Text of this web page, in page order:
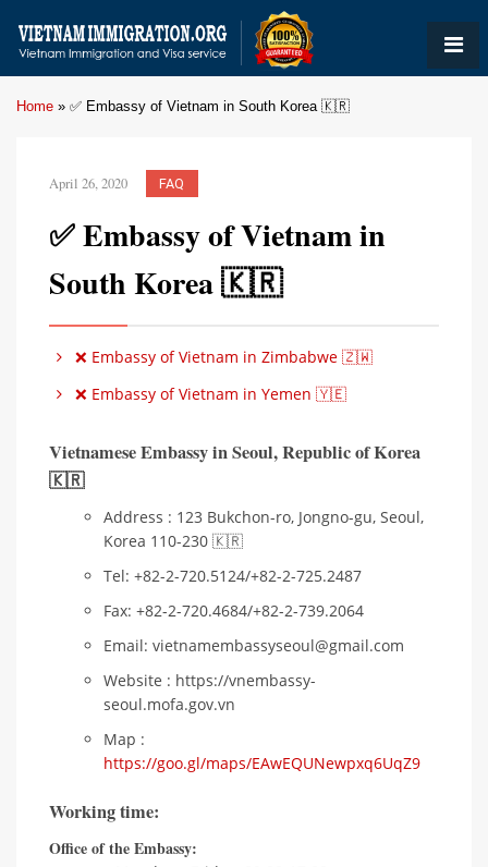
Home » ✅ Embassy of Vietnam in South Korea 🇰🇷
April 26, 2020 FAQ
✅ Embassy of Vietnam in
South Korea 🇰🇷
❌ Embassy of Vietnam in Zimbabwe 🇿🇼
❌ Embassy of Vietnam in Yemen 🇾🇪
Vietnamese Embassy in Seoul,Republic of Korea
🇰🇷
Address : 123 Bukchon-ro, Jongno-gu, Seoul,
Korea 110-230 🇰🇷
Tel: +82-2-720.5124/+82-2-725.2487
Fax: +82-2-720.4684/+82-2-739.2064
Email: vietnamembassyseoul@gmail.com
Website : https://vnembassy-
seoul.mofa.gov.vn
Map :
https://goo.gl/maps/EAwEQUNewpxq6UqZ9
Working time:
Office of the Embassy: